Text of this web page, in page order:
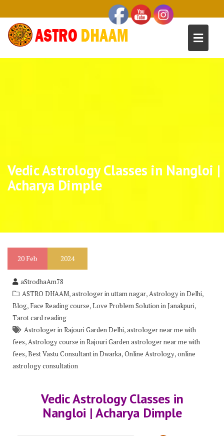
Vedic Astrology Classes in Nangloi |
Acharya Dimple
20 Feb 2024
aStrodhaAm78
ASTRO DHAAM,astrologer in uttam nagar,Astrology in Delhi,
Blog, Face Reading course,Love Problem Solution in Janakpuri,
Tarot card reading
Astrologer in Rajouri Garden Delhi,astrologer near me with
fees,Astrology course in Rajouri Garden astrologer near me with
fees,Best Vastu Consultant in Dwarka,Online Astrology,online
astrology consultation
Vedic Astrology Classes in
Nangloi | Acharya Dimple